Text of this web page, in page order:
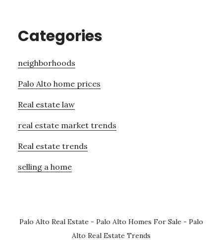
Categories
neighborhoods
Palo Alto home prices
Real estate law
real estate market trends
Real estate trends
selling a home
Palo Alto Real Estate - Palo Alto Homes For Sale - Palo
Alto Real Estate Trends